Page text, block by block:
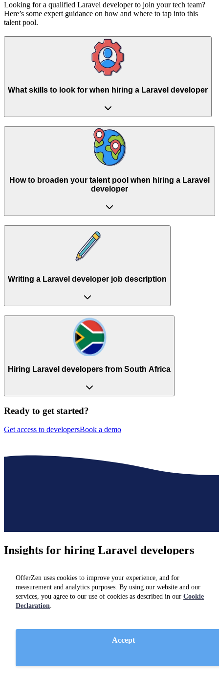
OfferZen uses cookies to improve your experience, and for
measurement and analytics purposes. By using our website and our
services, you agree to our use of cookies as described in our Cookie
Declaration.
Accept
Looking for a qualified Laravel developer to join your tech team?
Here’s some expert guidance on how and where to tap into this
talent pool.
What skills to look for when hiring a Laravel developer
How to broaden your talent pool when hiring a Laravel
developer
Writing a Laravel developer job description
Hiring Laravel developers from South Africa
Ready to get started?
Get access to developersBook a demo
Insights for hiring Laravel developers
experts on ourblog.